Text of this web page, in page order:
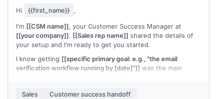
Hi {{first_name}} ,
I'm [[CSM name]], your Customer Success Manager at
[[your company]]. [[Sales rep name]] shared the details of
your setup and I'm ready to get you started.
I know getting [[specific primary goal: e.g., "the email
verification workflow running by [date]"]] was the main
Week 1:
[[first onboarding step]]Week 2:
Sales Customer success handoff